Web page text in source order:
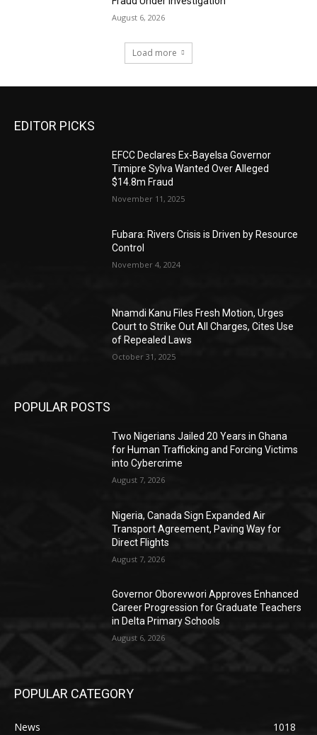
August 6, 2026
Load more
EDITOR PICKS
EFCC Declares Ex-Bayelsa Governor
Timipre Sylva Wanted Over Alleged
$14.8m Fraud
November 11, 2025
Fubara: Rivers Crisis is Driven by Resource
Control
November 4, 2024
Nnamdi Kanu Files Fresh Motion, Urges
Court to Strike Out All Charges, Cites Use
of Repealed Laws
October 31, 2025
POPULAR POSTS
Two Nigerians Jailed 20 Years in Ghana
for Human Trafficking and Forcing Victims
into Cybercrime
August 7, 2026
Nigeria, Canada Sign Expanded Air
Transport Agreement, Paving Way for
Direct Flights
August 7, 2026
Governor Oborevwori Approves Enhanced
Career Progression for Graduate Teachers
in Delta Primary Schools
August 6, 2026
POPULAR CATEGORY
News
1018